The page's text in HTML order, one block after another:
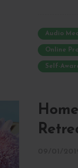
Audio
Online
Self-